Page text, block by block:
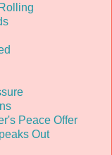
Peace Offer
Out